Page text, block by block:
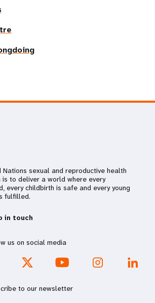
Nations sexual and reproductive health
is to deliver a world where every
every childbirth is safe and every young
fulfilled.
in touch
us on social media
to our newsletter